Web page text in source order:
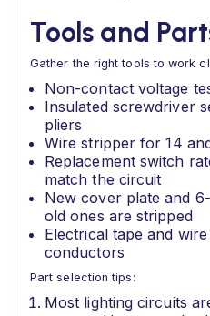
Tools and
Gather the right tools to work
Non-contact voltage
Insulated screwdriver
pliers
Wire stripper for 14
Replacement switch
match the circuit
New cover plate and
old ones are stripped
Electrical tape and
conductors
Part selection tips:
Most lighting circuits